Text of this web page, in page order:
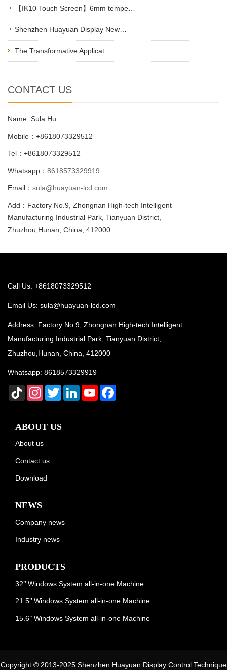
【IK10 Touch Screen】6mm tempe…
Shenzhen Huayuan Display New…
The Transformative Applicat…
CONTACT US
Name: Sula Hu
Mobile：+8618073329512
Tel：+8618073329512
Whatsapp： 8618573329919
Email： sula@huayuan-lcd.com
Add：Factory No.9, Zhongnan High-tech Intelligent
Manufacturing Industrial Park, Tianyuan District,
Zhuzhou,Hunan, China, 412000
Call Us: +8618073329512
Email Us: sula@huayuan-lcd.com
Address: Factory No.9, Zhongnan High-tech Intelligent
Manufacturing Industrial Park, Tianyuan District,
Zhuzhou,Hunan, China, 412000
Whatsapp: 8618573329919
TikTok InstagramTwitterLinkedInYouTube
ABOUT US
About us
Contact us
Download
NEWS
Company news
Industry news
PRODUCTS
32’’ Windows System all-in-one Machine
21.5’’ Windows System all-in-one Machine
15.6’’ Windows System all-in-one Machine
Copyright © 2013-2025 Shenzhen Huayuan Display Control Technique